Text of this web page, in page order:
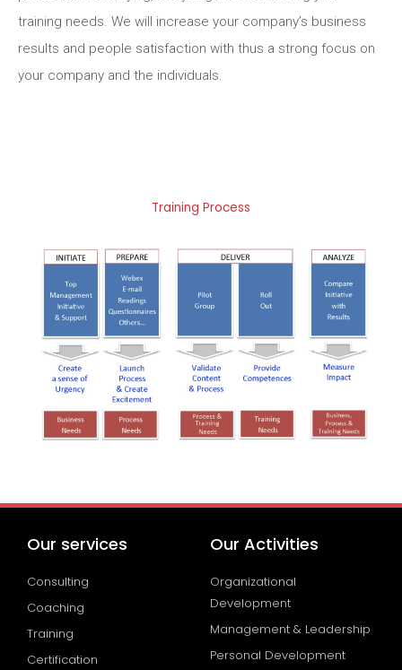
training needs. We will increase your company’s business
results and people satisfaction with thus a strong focus on
your company and the individuals.
Training Process
Our services
Consulting
Coaching
Training
Certification
Our Activities
Organizational
Development
Management & Leadership
Personal Development